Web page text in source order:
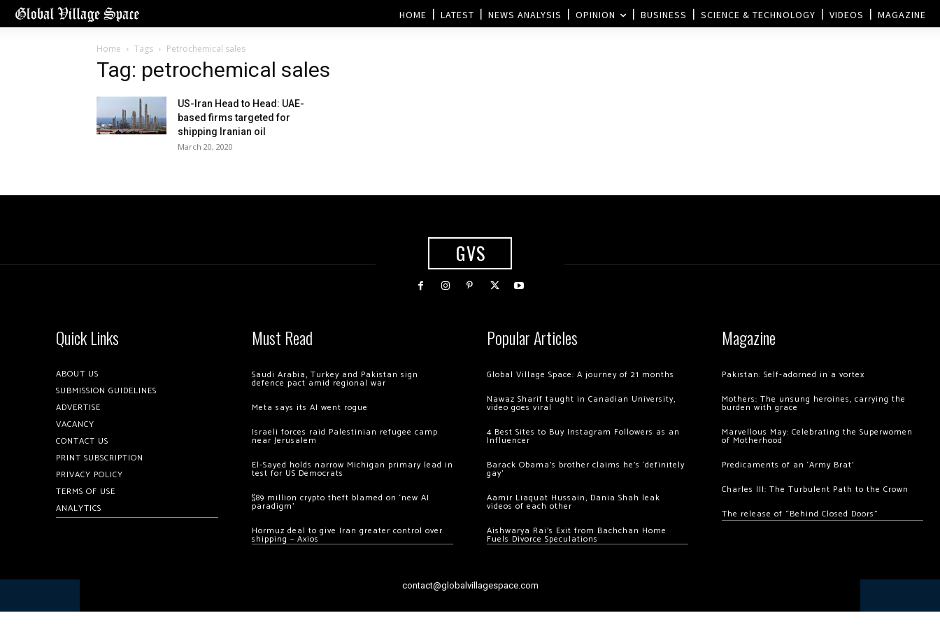
HOME LATEST NEWS ANALYSIS OPINION BUSINESS SCIENCE & TECHNOLOGY VIDEOS MAGAZINE
Home Tags Petrochemical sales
Tag: petrochemical sales
US-Iran Head to Head: UAE-
based firms targeted for
shipping Iranian oil
March 20, 2020
GVS
Quick Links
ABOUT US
SUBMISSION GUIDELINES
ADVERTISE
VACANCY
CONTACT US
PRINT SUBSCRIPTION
PRIVACY POLICY
TERMS OF USE
ANALYTICS
Must Read
Saudi Arabia, Turkey and Pakistan sign
defence pact amid regional war
Meta says its AI went rogue
Israeli forces raid Palestinian refugee camp
near Jerusalem
El-Sayed holds narrow Michigan primary lead in
test for US Democrats
$89 million crypto theft blamed on ‘new AI
paradigm’
Hormuz deal to give Iran greater control over
shipping – Axios
Popular Articles
Global Village Space: A journey of 21 months
Nawaz Sharif taught in Canadian University,
video goes viral
4 Best Sites to Buy Instagram Followers as an
Influencer
Barack Obama’s brother claims he’s ‘definitely
gay’
Aamir Liaquat Hussain, Dania Shah leak
videos of each other
Aishwarya Rai’s Exit from Bachchan Home
Fuels Divorce Speculations
Magazine
Pakistan: Self-adorned in a vortex
Mothers: The unsung heroines, carrying the
burden with grace
Marvellous May: Celebrating the Superwomen
of Motherhood
Predicaments of an ‘Army Brat’
Charles III: The Turbulent Path to the Crown
The release of “Behind Closed Doors”
contact@globalvillagespace.com